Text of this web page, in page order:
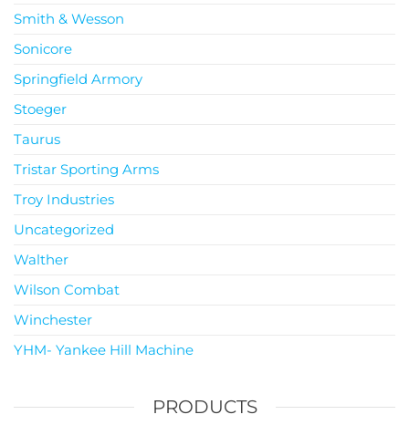
Smith & Wesson
Sonicore
Springfield Armory
Stoeger
Taurus
Tristar Sporting Arms
Troy Industries
Uncategorized
Walther
Wilson Combat
Winchester
YHM- Yankee Hill Machine
PRODUCTS